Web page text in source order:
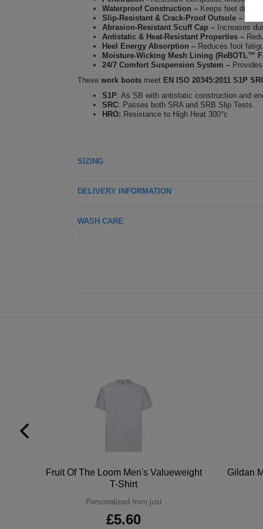
Waterproof Construction – Keeps feet dry in
Slip-Resistant & Crack-Proof Outsole –
Abrasion-Resistant Scuff Cap – Increases
Antistatic & Heat-Resistant Properties –
Heel Energy Absorption – Reduces foot
Moisture-Wicking Mesh Lining (ReBOTL™
24/7 Comfort Suspension System –
These work boots meet EN ISO 20345:2011 S1P
S1P: As SB with antistatic construction and
SRC: Passes both SRA and SRB Slip Tests.
HRO: Resistance to High Heat 300°c
SIZING
DELIVERY INFORMATION
WASH CARE
Fruit Of The Loom Men's Valueweight
T-Shirt
Personalised from just
£5.60
Gildan